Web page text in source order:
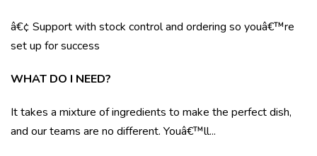
â€¢ Support with stock control and ordering so youâ€™re
set up for success
WHAT DO I NEED?
It takes a mixture of ingredients to make the perfect dish,
and our teams are no different. Youâ€™ll...